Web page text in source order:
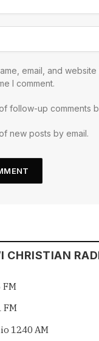
email, and
I comment.
follow-up comments
new posts by email.
CHRISTIAN
FM
FM
1240 AM